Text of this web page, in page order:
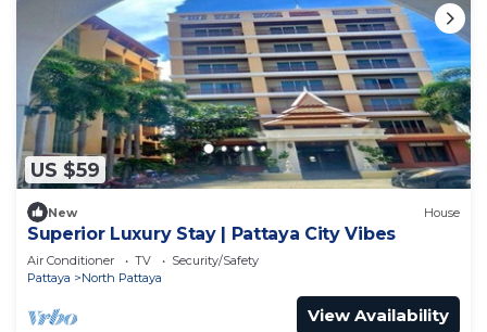
US $59
New House
Superior Luxury Stay | Pattaya City Vibes
Air Conditioner TV
Security/Safety
Pattaya
North Pattaya
View Availability